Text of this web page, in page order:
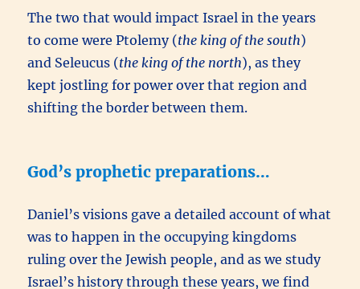
The two that would impact Israel in the years
to come were Ptolemy (the king of the south)
and Seleucus (the king of the north), as they
kept jostling for power over that region and
shifting the border between them.
God’s prophetic preparations…
Daniel’s visions gave a detailed account of what
was to happen in the occupying kingdoms
ruling over the Jewish people, and as we study
Israel’s history through these years, we find